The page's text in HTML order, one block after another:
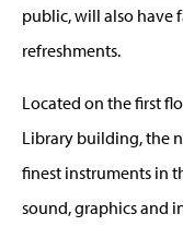
public, will also have
refreshments.
Located on the first
Library building, the
finest instruments in
sound, graphics and